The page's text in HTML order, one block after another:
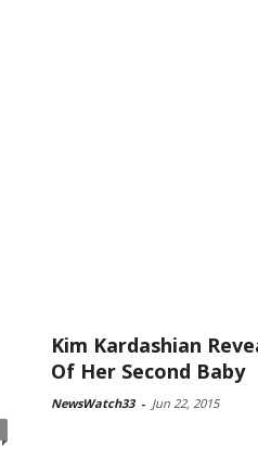
Kim Kardashian
Of Her Second Baby
NewsWatch33 - Jun 22, 2015